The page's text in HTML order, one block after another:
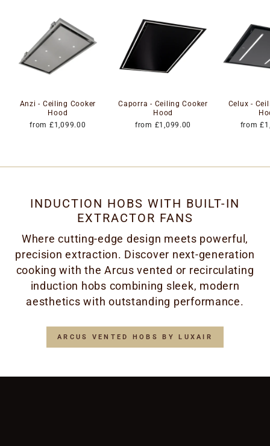
Anzi - Ceiling Cooker
Hood
from £1,099.00
Caporra - Ceiling Cooker
Hood
from £1,099.00
Celux -
from
INDUCTION HOBS WITH BUILT-IN
EXTRACTOR FANS
Where cutting-edge design meets powerful,
precision extraction. Discover next-generation
cooking with the Arcus vented or recirculating
induction hobs combining sleek, modern
aesthetics with outstanding performance.
ARCUS VENTED HOBS BY LUXAIR